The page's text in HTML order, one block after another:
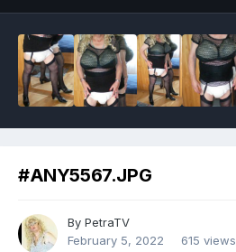
#ANY5567.JPG
By PetraTV
February 5, 2022
615 views